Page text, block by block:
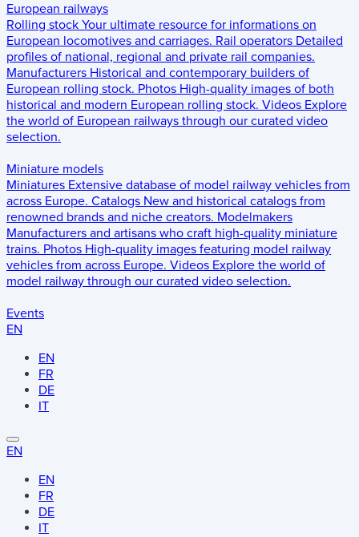
European railways
Rolling stock Your ultimate resource for informations on
European locomotives and carriages. Rail operators Detailed
profiles of national, regional and private rail companies.
Manufacturers Historical and contemporary builders of
European rolling stock. Photos High-quality images of both
historical and modern European rolling stock. Videos Explore
the world of European railways through our curated video
selection.
Miniature models
Miniatures Extensive database of model railway vehicles from
across Europe. Catalogs New and historical catalogs from
renowned brands and niche creators. Modelmakers
Manufacturers and artisans who craft high-quality miniature
trains. Photos High-quality images featuring model railway
vehicles from across Europe. Videos Explore the world of
model railway through our curated video selection.
Events
EN
EN
FR
DE
IT
EN
EN
FR
DE
IT